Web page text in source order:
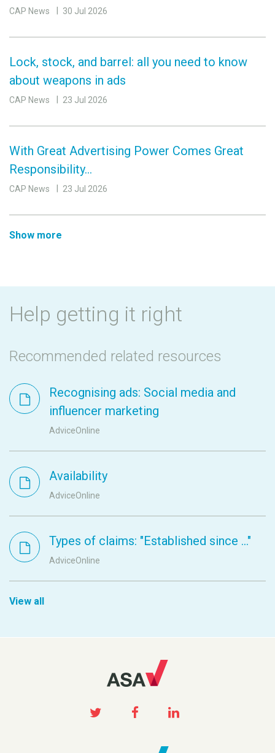
CAP News 30 Jul 2026
Lock, stock, and barrel: all you need to know
about weapons in ads
CAP News 23 Jul 2026
With Great Advertising Power Comes Great
Responsibility…
CAP News 23 Jul 2026
Show more
Help getting it right
Recommended related resources
Recognising ads: Social media and
influencer marketing
AdviceOnline
Availability
AdviceOnline
Types of claims: "Established since ..."
AdviceOnline
View all